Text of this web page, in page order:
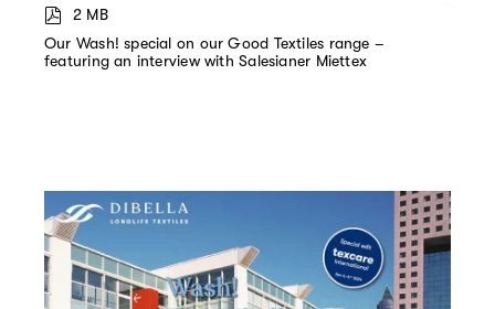
2 MB
Our Wash! special on our Good Textiles range –
featuring an interview with Salesianer Miettex